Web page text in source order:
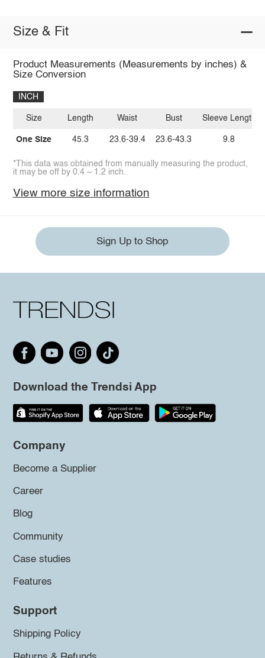
Size & Fit
Product Measurements (Measurements by inches) &
Size Conversion
INCH
Size
One Size
Length
45.3
Waist
23.6-39.4
Bust
23.6-43.3
Sleeve Length
9.8
*This data was obtained from manually measuring the product,
it may be off by 0.4 ~ 1.2 inch.
View more size information
Sign Up to Shop
Download the Trendsi App
Company
Become a Supplier
Career
Blog
Community
Case studies
Features
Support
Shipping Policy